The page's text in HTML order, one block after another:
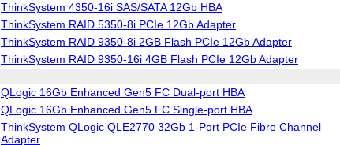
ThinkSystem 4350-16i SAS/SATA 12Gb HBA
ThinkSystem RAID 5350-8i PCIe 12Gb Adapter
ThinkSystem RAID 9350-8i 2GB Flash PCIe 12Gb Adapter
ThinkSystem RAID 9350-16i 4GB Flash PCIe 12Gb Adapter
QLogic 16Gb Enhanced Gen5 FC Dual-port HBA
QLogic 16Gb Enhanced Gen5 FC Single-port HBA
ThinkSystem QLogic QLE2770 32Gb 1-Port PCIe Fibre Channel
Adapter